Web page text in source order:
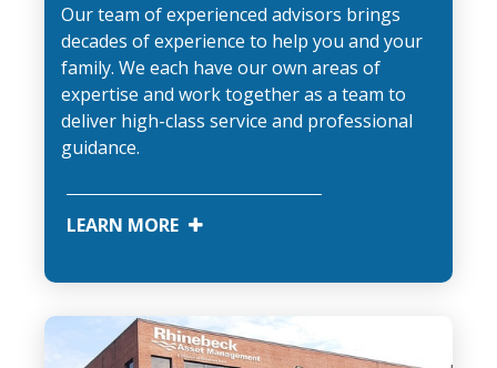
Our team of experienced advisors brings
decades of experience to help you and your
family. We each have our own areas of
expertise and work together as a team to
deliver high-class service and professional
guidance.
LEARN MORE